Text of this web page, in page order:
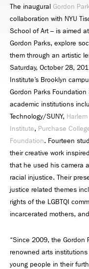
The inaugural Gordon
collaboration with NYU
School of Art – is aimed
Gordon Parks, explore
them through an artistic
Saturday, October 28,
Institute’s Brooklyn
Gordon Parks
academic institutions
Technology/SUNY,
Institute, Purchase
Foundation. Fourteen
their creative work
that he used his camera
racial injustice. Their
justice related themes
rights of the LGBTQI
incarcerated mothers,
“Since 2009, the Gordon
renowned arts
young people in their